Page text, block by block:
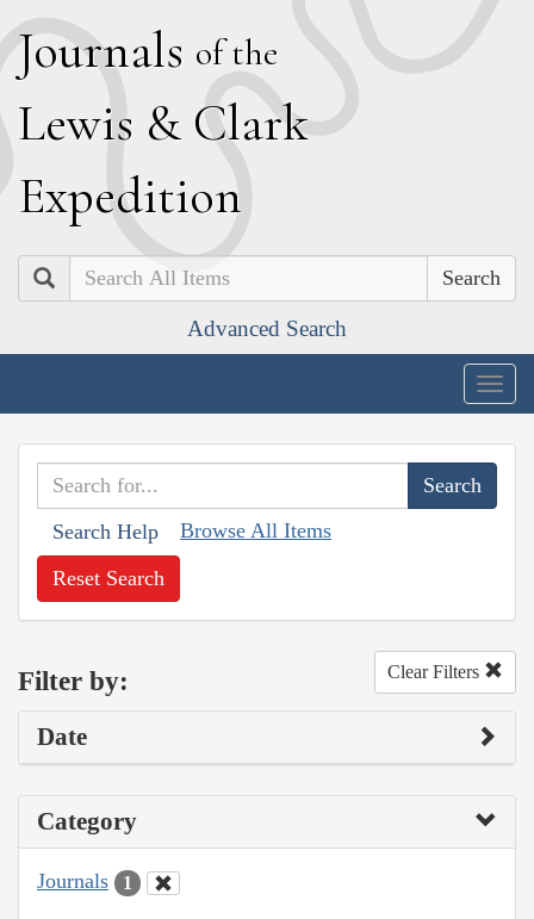
Journals of the
Lewis & Clark
Expedition
Search
Advanced Search
Search Help Browse All Items
Reset Search
Filter by: Clear Filters
Date
Category
Journals 1